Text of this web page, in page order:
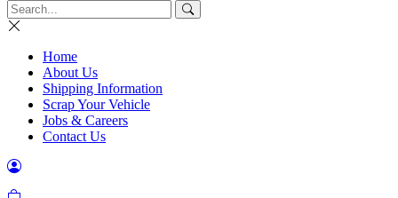
Home
About Us
Shipping Information
Scrap Your Vehicle
Jobs & Careers
Contact Us